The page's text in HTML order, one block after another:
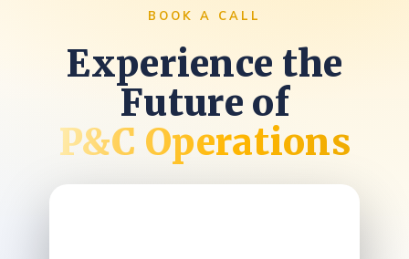
BOOK A CALL
Experience the
Future of
P&C Operations